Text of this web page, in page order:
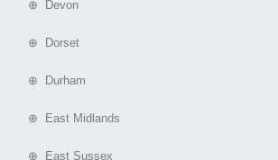
⊕ Devon
⊕ Dorset
⊕ Durham
⊕ East Midlands
⊕ East Sussex